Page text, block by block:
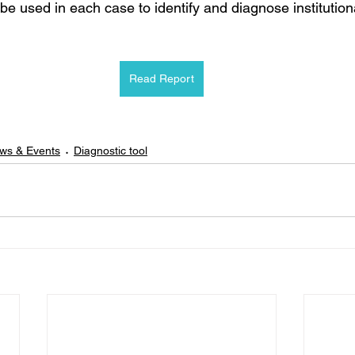
used in each case to identify and diagnose
Read Report
& Events Diagnostic tool